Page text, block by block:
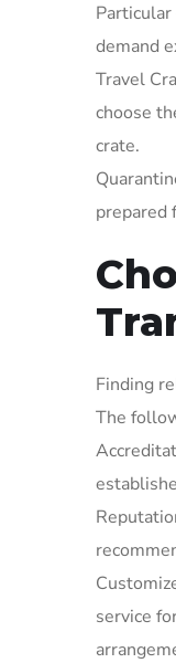
demand
Travel
choose
crate.
prepared
Finding
The
service